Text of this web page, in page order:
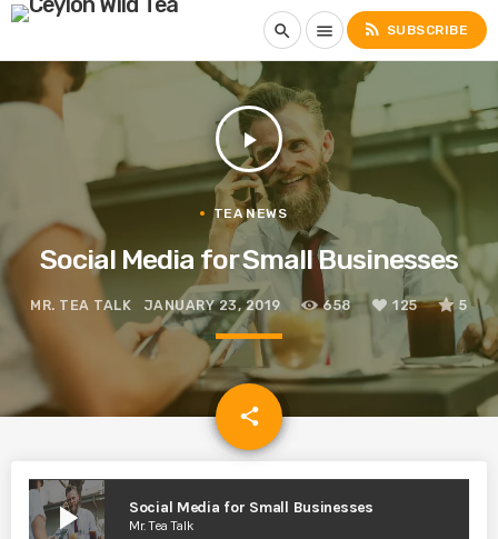
search menu rss_feed SUBSCRIBE
play_arrow
TEA NEWS
Social Media for Small Businesses
MR. TEA TALK JANUARY 23, 2019 658 125 5
share
email
play_arrow Social Media for Small Businesses
Mr. Tea Talk